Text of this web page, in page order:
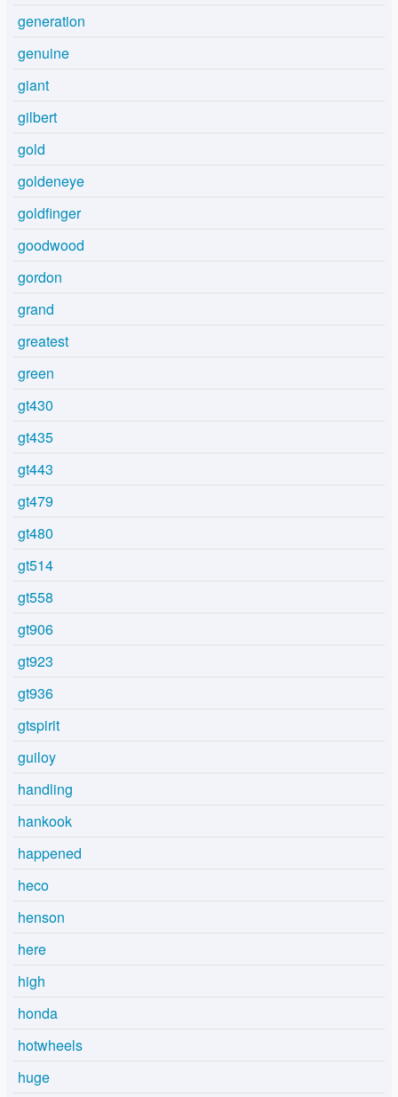
generation
genuine
giant
gilbert
gold
goldeneye
goldfinger
goodwood
gordon
grand
greatest
green
gt430
gt435
gt443
gt479
gt480
gt514
gt558
gt906
gt923
gt936
gtspirit
guiloy
handling
hankook
happened
heco
henson
here
high
honda
hotwheels
huge